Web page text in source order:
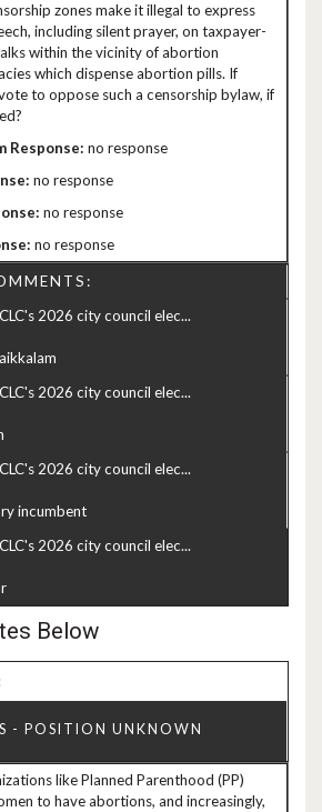
zones make it illegal to express
including silent prayer, on taxpayer-
within the vicinity of abortion
which dispense abortion pills. If
to oppose such a censorship bylaw, if
no response
no response
no response
no response
2026 city council elec...
2026 city council elec...
2026 city council elec...
2026 city council elec...
Below
like Planned Parenthood (PP)
to have abortions, and increasingly,